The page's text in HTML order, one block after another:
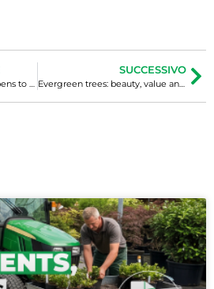
The United Kingdom reopens to the italian plant nursery industry
SUCCESSIVO
Evergreen trees: beauty, value and phytosanitary vulnerability